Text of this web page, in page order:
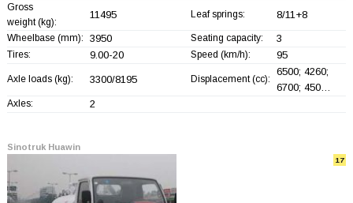
Gross
weight (kg):
11495 Leaf springs: 8/11+8
Wheelbase (mm): 3950 Seating capacity: 3
Tires: 9.00-20 Speed (km/h): 95
Axle loads (kg): 3300/8195 Displacement (cc):
6500; 4260;
6700; 450…
Axles: 2
Sinotruk Huawin
17